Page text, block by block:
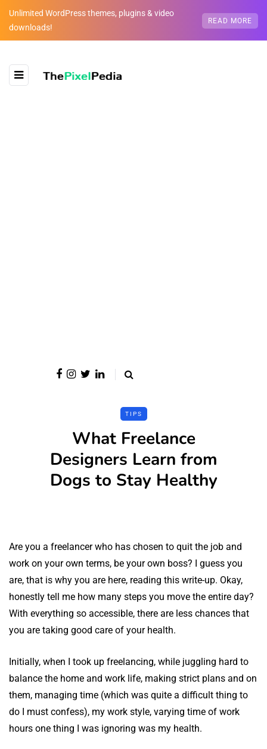
Unlimited WordPress themes, plugins & video
downloads!
READ MORE
TIPS
What Freelance
Designers Learn from
Dogs to Stay Healthy
Are you a freelancer who has chosen to quit the job and
work on your own terms, be your own boss? I guess you
are, that is why you are here, reading this write-up. Okay,
honestly tell me how many steps you move the entire day?
With everything so accessible, there are less chances that
you are taking good care of your health.
Initially, when I took up freelancing, while juggling hard to
balance the home and work life, making strict plans and on
them, managing time (which was quite a difficult thing to
do I must confess), my work style, varying time of work
hours one thing I was ignoring was my health.